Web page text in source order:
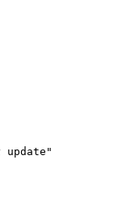
update"